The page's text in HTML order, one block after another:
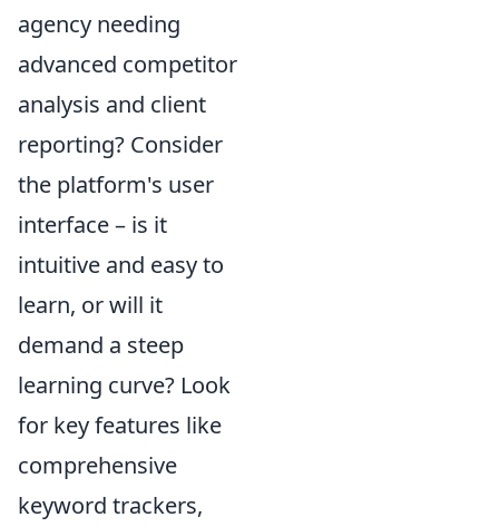
agency needing
advanced competitor
analysis and client
reporting? Consider
the platform's user
interface – is it
intuitive and easy to
learn, or will it
demand a steep
learning curve? Look
for key features like
comprehensive
keyword trackers,